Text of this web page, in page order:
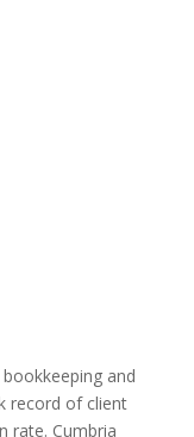
and
record of client
rate. Cumbria